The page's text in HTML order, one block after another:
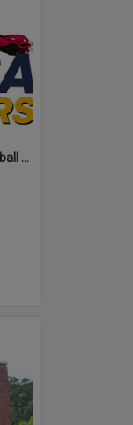
Noosa Tigers Australian Football Club